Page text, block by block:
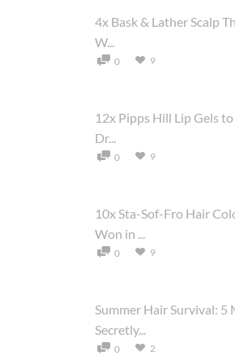
4x Bask & Lather Scalp
W...
0 9
12x Pipps Hill Lip Gels
Dr...
0 9
10x Sta-Sof-Fro Hair
Won in ...
0 9
Summer Hair Survival: 5
Secretly...
0 2